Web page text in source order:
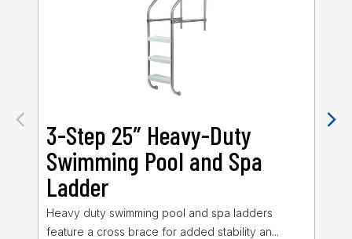
3-Step 25″ Heavy-Duty
Swimming Pool and Spa
Ladder
Heavy duty swimming pool and spa ladders
feature a cross brace for added stability an...